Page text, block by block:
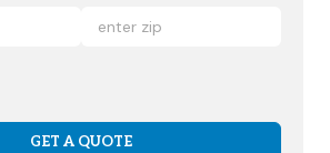
GET A QUOTE